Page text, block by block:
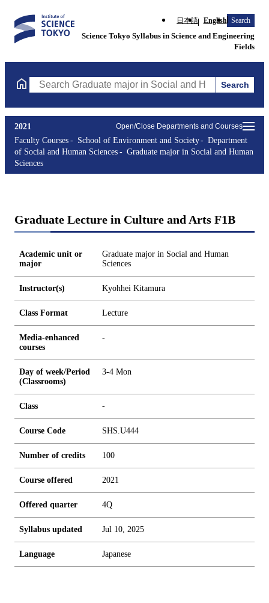
日本語 English Search
Science Tokyo Syllabus in Science and Engineering
Fields
Search Graduate major in Social and Human Sciences
Search
Open/Close Departments and Courses
2021
Faculty Courses
School of Environment and Society
Department
of Social and Human Sciences
Graduate major in Social and Human
Sciences
Graduate Lecture in Culture and Arts F1B
Academic unit or
major
Graduate major in Social and Human
Sciences
Instructor(s) Kyohhei Kitamura
Class Format Lecture
Media-enhanced
courses
-
Day of week/Period
(Classrooms)
3-4 Mon
Class -
Course Code SHS.U444
Number of credits 100
Course offered 2021
Offered quarter 4Q
Syllabus updated Jul 10, 2025
Language Japanese